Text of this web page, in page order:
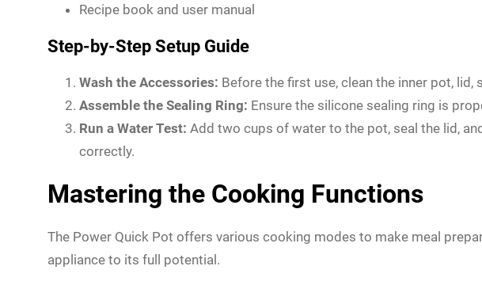
Recipe book and user manual
Step-by-Step Setup Guide
Wash the Accessories: Before the first use, clean the inner pot,
Assemble the Sealing Ring: Ensure the silicone sealing ring is
Run a Water Test: Add two cups of water to the pot, seal the lid,
correctly.
Mastering the Cooking Functions
The Power Quick Pot offers various cooking modes to make meal
appliance to its full potential.